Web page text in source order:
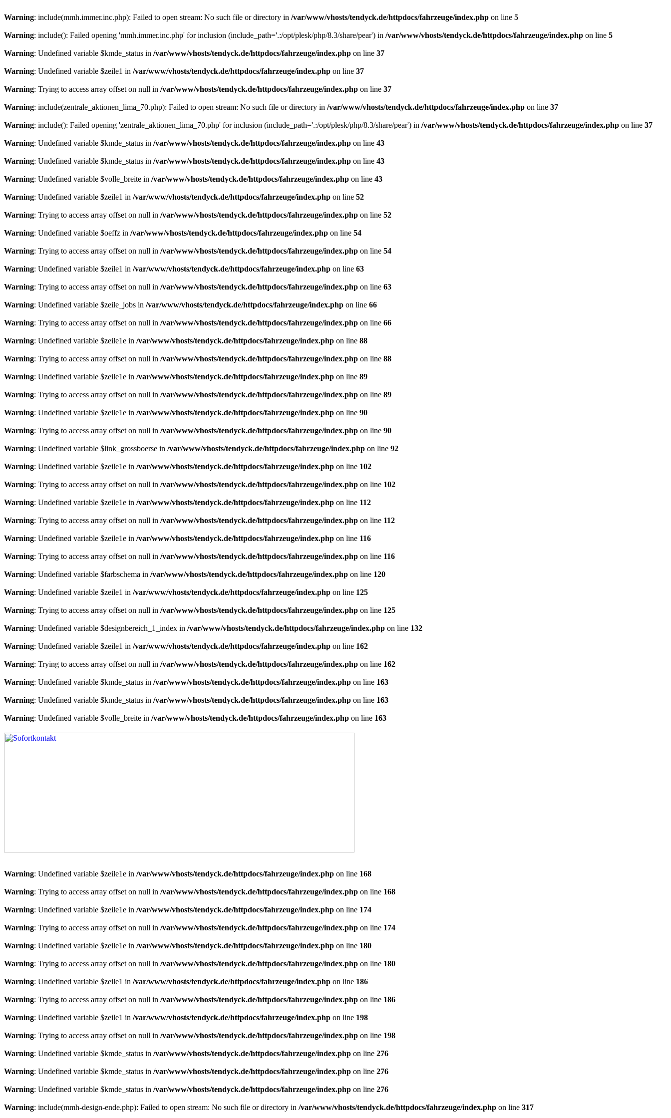
Warning: include(mmh.immer.inc.php): Failed to open stream: No such file or directory in /var/www/vhosts/tendyck.de/httpdocs/fahrzeuge/index.php on line 5
Warning: include(): Failed opening 'mmh.immer.inc.php' for inclusion (include_path='.:/opt/plesk/php/8.3/share/pear') in /var/www/vhosts/tendyck.de/httpdocs/fahrzeuge/index.php on line 5
Warning: Undefined variable $kmde_status in /var/www/vhosts/tendyck.de/httpdocs/fahrzeuge/index.php on line 37
Warning: Undefined variable $zeile1 in /var/www/vhosts/tendyck.de/httpdocs/fahrzeuge/index.php on line 37
Warning: Trying to access array offset on null in /var/www/vhosts/tendyck.de/httpdocs/fahrzeuge/index.php on line 37
Warning: include(zentrale_aktionen_lima_70.php): Failed to open stream: No such file or directory in /var/www/vhosts/tendyck.de/httpdocs/fahrzeuge/index.php on line 37
Warning: include(): Failed opening 'zentrale_aktionen_lima_70.php' for inclusion (include_path='.:/opt/plesk/php/8.3/share/pear') in /var/www/vhosts/tendyck.de/httpdocs/fahrzeuge/index.php on line 37
Warning: Undefined variable $kmde_status in /var/www/vhosts/tendyck.de/httpdocs/fahrzeuge/index.php on line 43
Warning: Undefined variable $kmde_status in /var/www/vhosts/tendyck.de/httpdocs/fahrzeuge/index.php on line 43
Warning: Undefined variable $volle_breite in /var/www/vhosts/tendyck.de/httpdocs/fahrzeuge/index.php on line 43
Warning: Undefined variable $zeile1 in /var/www/vhosts/tendyck.de/httpdocs/fahrzeuge/index.php on line 52
Warning: Trying to access array offset on null in /var/www/vhosts/tendyck.de/httpdocs/fahrzeuge/index.php on line 52
Warning: Undefined variable $oeffz in /var/www/vhosts/tendyck.de/httpdocs/fahrzeuge/index.php on line 54
Warning: Trying to access array offset on null in /var/www/vhosts/tendyck.de/httpdocs/fahrzeuge/index.php on line 54
Warning: Undefined variable $zeile1 in /var/www/vhosts/tendyck.de/httpdocs/fahrzeuge/index.php on line 63
Warning: Trying to access array offset on null in /var/www/vhosts/tendyck.de/httpdocs/fahrzeuge/index.php on line 63
Warning: Undefined variable $zeile_jobs in /var/www/vhosts/tendyck.de/httpdocs/fahrzeuge/index.php on line 66
Warning: Trying to access array offset on null in /var/www/vhosts/tendyck.de/httpdocs/fahrzeuge/index.php on line 66
Warning: Undefined variable $zeile1e in /var/www/vhosts/tendyck.de/httpdocs/fahrzeuge/index.php on line 88
Warning: Trying to access array offset on null in /var/www/vhosts/tendyck.de/httpdocs/fahrzeuge/index.php on line 88
Warning: Undefined variable $zeile1e in /var/www/vhosts/tendyck.de/httpdocs/fahrzeuge/index.php on line 89
Warning: Trying to access array offset on null in /var/www/vhosts/tendyck.de/httpdocs/fahrzeuge/index.php on line 89
Warning: Undefined variable $zeile1e in /var/www/vhosts/tendyck.de/httpdocs/fahrzeuge/index.php on line 90
Warning: Trying to access array offset on null in /var/www/vhosts/tendyck.de/httpdocs/fahrzeuge/index.php on line 90
Warning: Undefined variable $link_grossboerse in /var/www/vhosts/tendyck.de/httpdocs/fahrzeuge/index.php on line 92
Warning: Undefined variable $zeile1e in /var/www/vhosts/tendyck.de/httpdocs/fahrzeuge/index.php on line 102
Warning: Trying to access array offset on null in /var/www/vhosts/tendyck.de/httpdocs/fahrzeuge/index.php on line 102
Warning: Undefined variable $zeile1e in /var/www/vhosts/tendyck.de/httpdocs/fahrzeuge/index.php on line 112
Warning: Trying to access array offset on null in /var/www/vhosts/tendyck.de/httpdocs/fahrzeuge/index.php on line 112
Warning: Undefined variable $zeile1e in /var/www/vhosts/tendyck.de/httpdocs/fahrzeuge/index.php on line 116
Warning: Trying to access array offset on null in /var/www/vhosts/tendyck.de/httpdocs/fahrzeuge/index.php on line 116
Warning: Undefined variable $farbschema in /var/www/vhosts/tendyck.de/httpdocs/fahrzeuge/index.php on line 120
Warning: Undefined variable $zeile1 in /var/www/vhosts/tendyck.de/httpdocs/fahrzeuge/index.php on line 125
Warning: Trying to access array offset on null in /var/www/vhosts/tendyck.de/httpdocs/fahrzeuge/index.php on line 125
Warning: Undefined variable $designbereich_1_index in /var/www/vhosts/tendyck.de/httpdocs/fahrzeuge/index.php on line 132
Warning: Undefined variable $zeile1 in /var/www/vhosts/tendyck.de/httpdocs/fahrzeuge/index.php on line 162
Warning: Trying to access array offset on null in /var/www/vhosts/tendyck.de/httpdocs/fahrzeuge/index.php on line 162
Warning: Undefined variable $kmde_status in /var/www/vhosts/tendyck.de/httpdocs/fahrzeuge/index.php on line 163
Warning: Undefined variable $kmde_status in /var/www/vhosts/tendyck.de/httpdocs/fahrzeuge/index.php on line 163
Warning: Undefined variable $volle_breite in /var/www/vhosts/tendyck.de/httpdocs/fahrzeuge/index.php on line 163
Warning: Undefined variable $zeile1e in /var/www/vhosts/tendyck.de/httpdocs/fahrzeuge/index.php on line 168
Warning: Trying to access array offset on null in /var/www/vhosts/tendyck.de/httpdocs/fahrzeuge/index.php on line 168
Warning: Undefined variable $zeile1e in /var/www/vhosts/tendyck.de/httpdocs/fahrzeuge/index.php on line 174
Warning: Trying to access array offset on null in /var/www/vhosts/tendyck.de/httpdocs/fahrzeuge/index.php on line 174
Warning: Undefined variable $zeile1e in /var/www/vhosts/tendyck.de/httpdocs/fahrzeuge/index.php on line 180
Warning: Trying to access array offset on null in /var/www/vhosts/tendyck.de/httpdocs/fahrzeuge/index.php on line 180
Warning: Undefined variable $zeile1 in /var/www/vhosts/tendyck.de/httpdocs/fahrzeuge/index.php on line 186
Warning: Trying to access array offset on null in /var/www/vhosts/tendyck.de/httpdocs/fahrzeuge/index.php on line 186
Warning: Undefined variable $zeile1 in /var/www/vhosts/tendyck.de/httpdocs/fahrzeuge/index.php on line 198
Warning: Trying to access array offset on null in /var/www/vhosts/tendyck.de/httpdocs/fahrzeuge/index.php on line 198
Warning: Undefined variable $kmde_status in /var/www/vhosts/tendyck.de/httpdocs/fahrzeuge/index.php on line 276
Warning: Undefined variable $kmde_status in /var/www/vhosts/tendyck.de/httpdocs/fahrzeuge/index.php on line 276
Warning: Undefined variable $kmde_status in /var/www/vhosts/tendyck.de/httpdocs/fahrzeuge/index.php on line 276
Warning: include(mmh-design-ende.php): Failed to open stream: No such file or directory in /var/www/vhosts/tendyck.de/httpdocs/fahrzeuge/index.php on line 317